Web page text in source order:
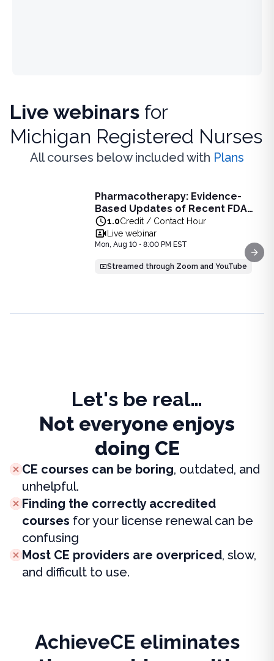
Live webinars for
Michigan Registered Nurses
All courses below included with Plans
Pharmacotherapy: Evidence-
Based Updates of Recent FDA
Approvals - Live Webinar on
August 10, 2026 at 8PM ET
1.0Credit / Contact Hour
Live webinar
Mon, Aug 10 • 8:00 PM EST
Streamed through Zoom and YouTube
Pharmacotherapy: Evidence-Based Updates of Recent
Learn the latest evidence-based updates on recent
Pharmacotherapy: Evidence-Based
Let's be real…
Not everyone enjoys
doing CE
CE courses can be boring, outdated, and
unhelpful.
Finding the correctly accredited
courses for your license renewal can be
confusing
Most CE providers are overpriced, slow,
and difficult to use.
AchieveCE eliminates